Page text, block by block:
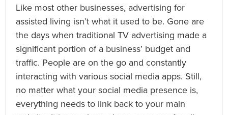
Like most other businesses, advertising for
assisted living isn’t what it used to be. Gone are
the days when traditional TV advertising made a
significant portion of a business’ budget and
traffic. People are on the go and constantly
interacting with various social media apps. Still,
no matter what your social media presence is,
everything needs to link back to your main